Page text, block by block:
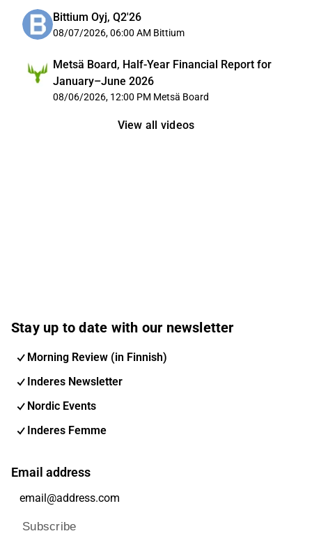
Bittium Oyj, Q2'26
08/07/2026, 06:00 AM Bittium
Metsä Board, Half-Year Financial Report for
January–June 2026
08/06/2026, 12:00 PM Metsä Board
View all videos
Stay up to date with our newsletter
Morning Review (in Finnish)
Inderes Newsletter
Nordic Events
Inderes Femme
Email address
Subscribe